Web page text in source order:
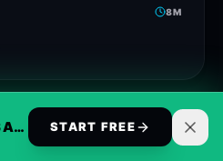
CREATE VIDEOS LIKE THIS AUTOMATICALLY START FREE
message
8M